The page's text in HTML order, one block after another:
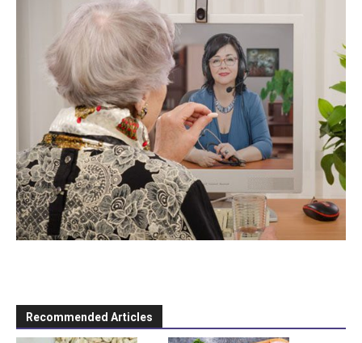
Recommended Articles